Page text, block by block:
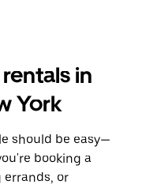
in
York
should be easy—
booking a
errands, or